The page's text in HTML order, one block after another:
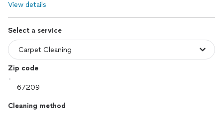
View details
Select a service
Zip code
Cleaning method